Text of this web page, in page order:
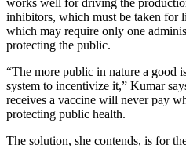
inhibitors, which must be taken for
which may require only one
protecting the public.
“The more public in nature a good
system to incentivize it,” Kumar
receives a vaccine will never pay
protecting public health.
The solution, she contends, is for